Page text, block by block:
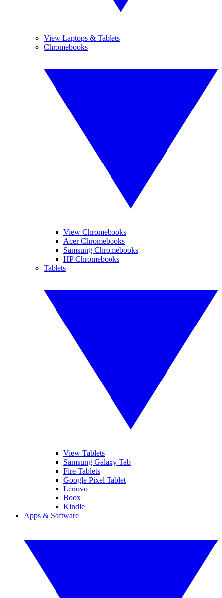
View Laptops & Tablets
Chromebooks
View Chromebooks
Acer Chromebooks
Samsung Chromebooks
HP Chromebooks
Tablets
View Tablets
Samsung Galaxy Tab
Fire Tablets
Google Pixel Tablet
Lenovo
Boox
Kindle
Apps & Software